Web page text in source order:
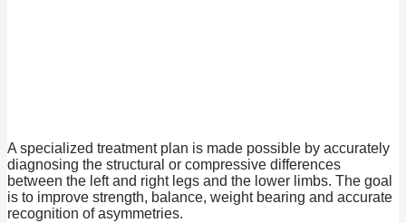
A specialized treatment plan is made possible by accurately
diagnosing the structural or compressive differences
between the left and right legs and the lower limbs. The goal
is to improve strength, balance, weight bearing and accurate
recognition of asymmetries.